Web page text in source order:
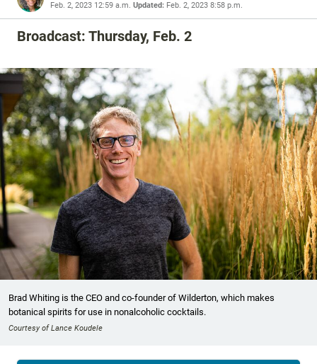
Feb. 2, 2023 12:59 a.m. Updated: Feb. 2, 2023 8:58 p.m.
Broadcast: Thursday, Feb. 2
Brad Whiting is the CEO and co-founder of Wilderton, which makes
botanical spirits for use in nonalcoholic cocktails.
Courtesy of Lance Koudele